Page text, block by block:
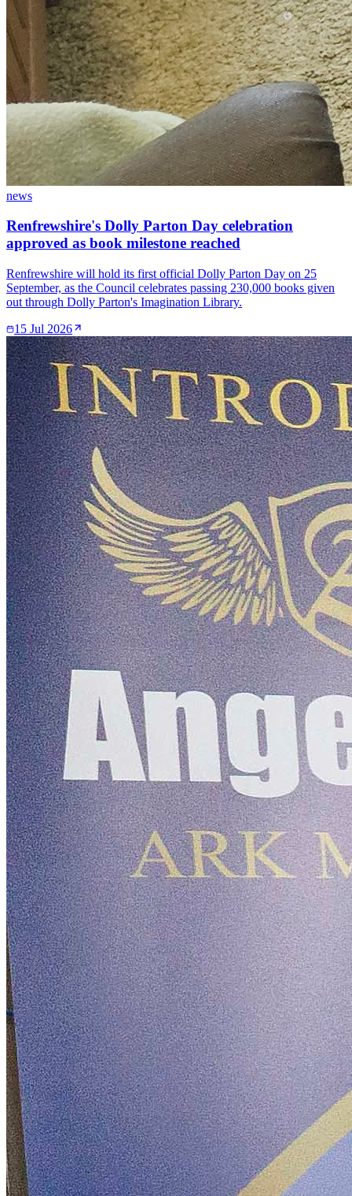
news
Renfrewshire's Dolly Parton Day celebration
approved as book milestone reached
Renfrewshire will hold its first official Dolly Parton Day on 25
September, as the Council celebrates passing 230,000 books given
out through Dolly Parton's Imagination Library.
15 Jul 2026